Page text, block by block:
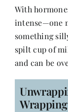
With
intense—one
something
spilt cup of
and can be